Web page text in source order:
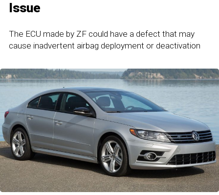
Issue
The ECU made by ZF could have a defect that may
cause inadvertent airbag deployment or deactivation